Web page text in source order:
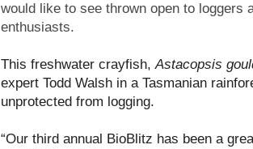
would like to see thrown open to loggers
enthusiasts.
This freshwater crayfish,Astacopsis
expert Todd Walsh in a Tasmanian
unprotected from logging.
“Our third annual BioBlitz has been a